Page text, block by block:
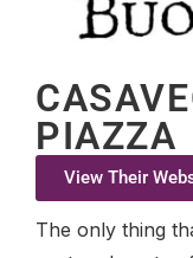
PIAZZA
View Their
The only thing